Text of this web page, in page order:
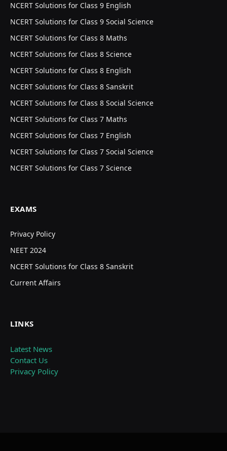
NCERT Solutions for Class 9 English
NCERT Solutions for Class 9 Social Science
NCERT Solutions for Class 8 Maths
NCERT Solutions for Class 8 Science
NCERT Solutions for Class 8 English
NCERT Solutions for Class 8 Sanskrit
NCERT Solutions for Class 8 Social Science
NCERT Solutions for Class 7 Maths
NCERT Solutions for Class 7 English
NCERT Solutions for Class 7 Social Science
NCERT Solutions for Class 7 Science
EXAMS
Privacy Policy
NEET 2024
NCERT Solutions for Class 8 Sanskrit
Current Affairs
LINKS
Latest News
Contact Us
Privacy Policy